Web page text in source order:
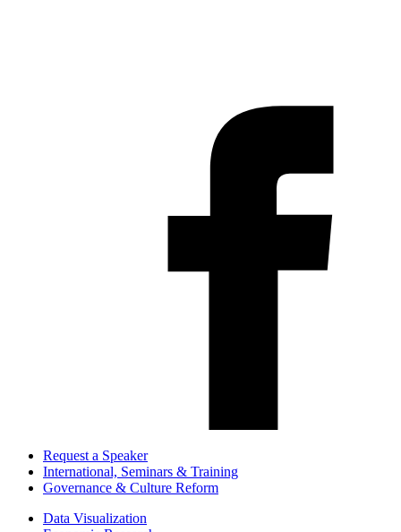
Request a Speaker
International, Seminars & Training
Governance & Culture Reform
Data Visualization